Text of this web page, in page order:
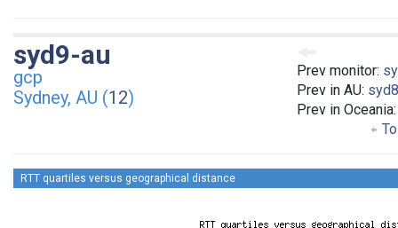
Prev monitor:
Prev in AU:
Prev in
syd9-au
gcp
Sydney, AU (12)
RTT quartiles versus geographical distance